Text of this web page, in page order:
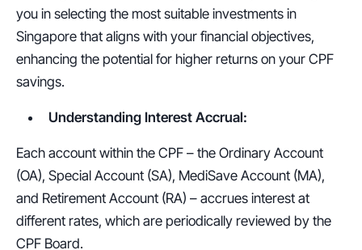
you in selecting the most suitable investments in
Singapore that aligns with your financial objectives,
enhancing the potential for higher returns on your CPF
savings.
Understanding Interest Accrual:
Each account within the CPF – the Ordinary Account
(OA), Special Account (SA), MediSave Account (MA),
and Retirement Account (RA) – accrues interest at
different rates, which are periodically reviewed by the
CPF Board.